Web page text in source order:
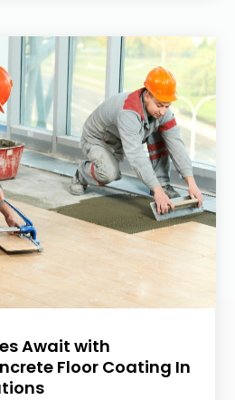
Await with
Floor Coating In